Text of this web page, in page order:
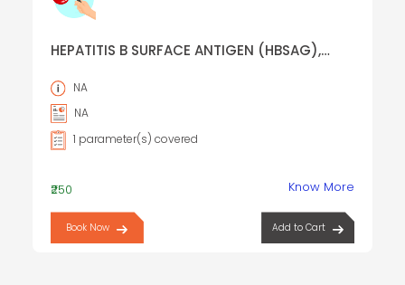
HEPATITIS B SURFACE ANTIGEN (HBSAG),
NA
NA
1 parameter(s) covered
₹250 Know More
Book Now Add to Cart